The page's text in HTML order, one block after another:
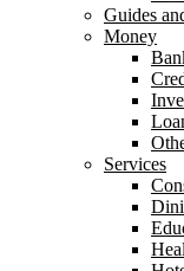
Guides
Money
Services